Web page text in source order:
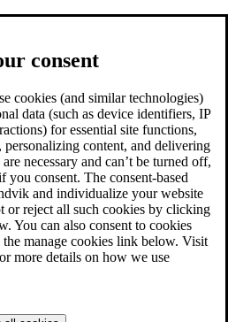
consent
cookies (and similar technologies)
data (such as device identifiers, IP
for essential site functions,
personalizing content, and delivering
necessary and can’t be turned off,
you consent. The consent-based
and individualize your website
or reject all such cookies by clicking
You can also consent to cookies
the manage cookies link below. Visit
more details on how we use